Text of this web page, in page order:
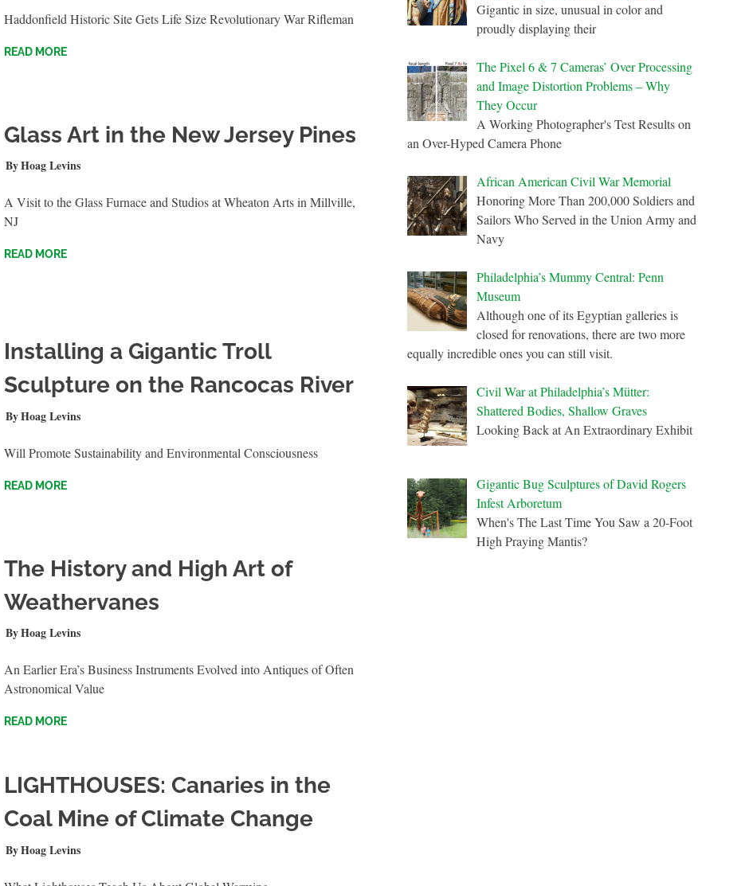
Haddonfield Historic Site Gets Life Size Revolutionary War Rifleman
READ MORE
Glass Art in the New Jersey Pines
AUGUST 8, 2023
Hoag Levins
A Visit to the Glass Furnace and Studios at Wheaton Arts in Millville,
NJ
READ MORE
Installing a Gigantic Troll
Sculpture on the Rancocas River
JULY 30, 2023
Hoag Levins
Will Promote Sustainability and Environmental Consciousness
READ MORE
The History and High Art of
Weathervanes
MAY 21, 2023
Hoag Levins
An Earlier Era’s Business Instruments Evolved into Antiques of Often
Astronomical Value
READ MORE
LIGHTHOUSES: Canaries in the
Coal Mine of Climate Change
AUGUST 20, 2021
Hoag Levins
Gigantic in size, unusual in color and
proudly displaying their
The Pixel 6 & 7 Cameras’ Over Processing
and Image Distortion Problems – Why
They Occur
A Working Photographer's Test Results on
an Over-Hyped Camera Phone
African American Civil War Memorial
Honoring More Than 200,000 Soldiers and
Sailors Who Served in the Union Army and
Navy
Philadelphia’s Mummy Central: Penn
Museum
Although one of its Egyptian galleries is
closed for renovations, there are two more
equally incredible ones you can still visit.
Civil War at Philadelphia’s Mütter:
Shattered Bodies, Shallow Graves
Looking Back at An Extraordinary Exhibit
Gigantic Bug Sculptures of David Rogers
Infest Arboretum
When's The Last Time You Saw a 20-Foot
High Praying Mantis?